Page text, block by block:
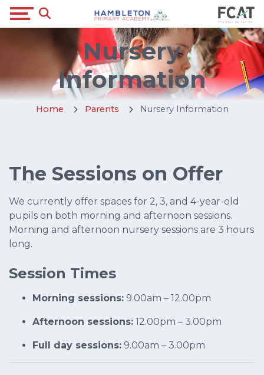
Nursery
Information
Home Parents Nursery Information
The Sessions on Offer
We currently offer spaces for 2, 3, and 4-year-old
pupils on both morning and afternoon sessions.
Morning and afternoon nursery sessions are 3 hours
long.
Session Times
Morning sessions: 9.00am – 12.00pm
Afternoon sessions: 12.00pm – 3.00pm
Full day sessions: 9.00am – 3.00pm